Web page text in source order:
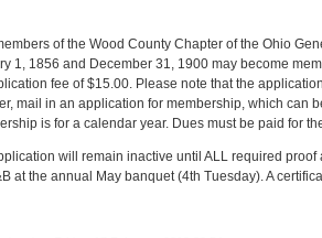
of the Wood County Chapter of the Ohio
1, 1856 and December 31, 1900 may become
fee of $15.00. Please note that the
mail in an application for membership, which can
is for a calendar year. Dues must be paid for
will remain inactive until ALL required
at the annual May banquet (4th Tuesday). A